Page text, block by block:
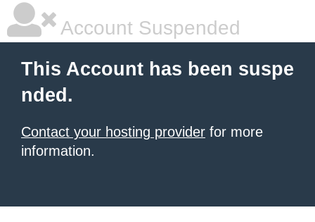
Account Suspended
This Account has been suspe
nded.
Contact your hosting provider for more
information.